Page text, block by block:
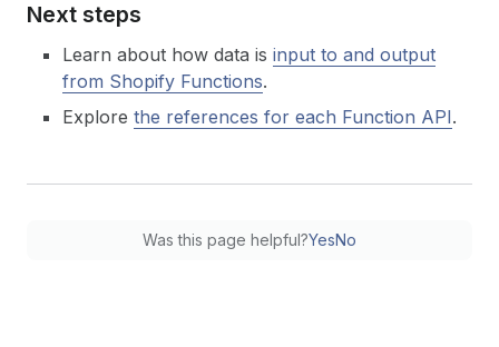
Next steps
Learn about how data is input to and output
from Shopify Functions.
Explore the references for each Function API.
Was this page helpful?YesNo